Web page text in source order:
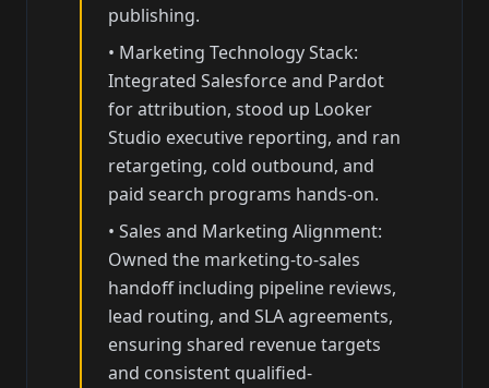
publishing.
• Marketing Technology Stack:
Integrated Salesforce and Pardot
for attribution, stood up Looker
Studio executive reporting, and ran
retargeting, cold outbound, and
paid search programs hands-on.
• Sales and Marketing Alignment:
Owned the marketing-to-sales
handoff including pipeline reviews,
lead routing, and SLA agreements,
ensuring shared revenue targets
and consistent qualified-